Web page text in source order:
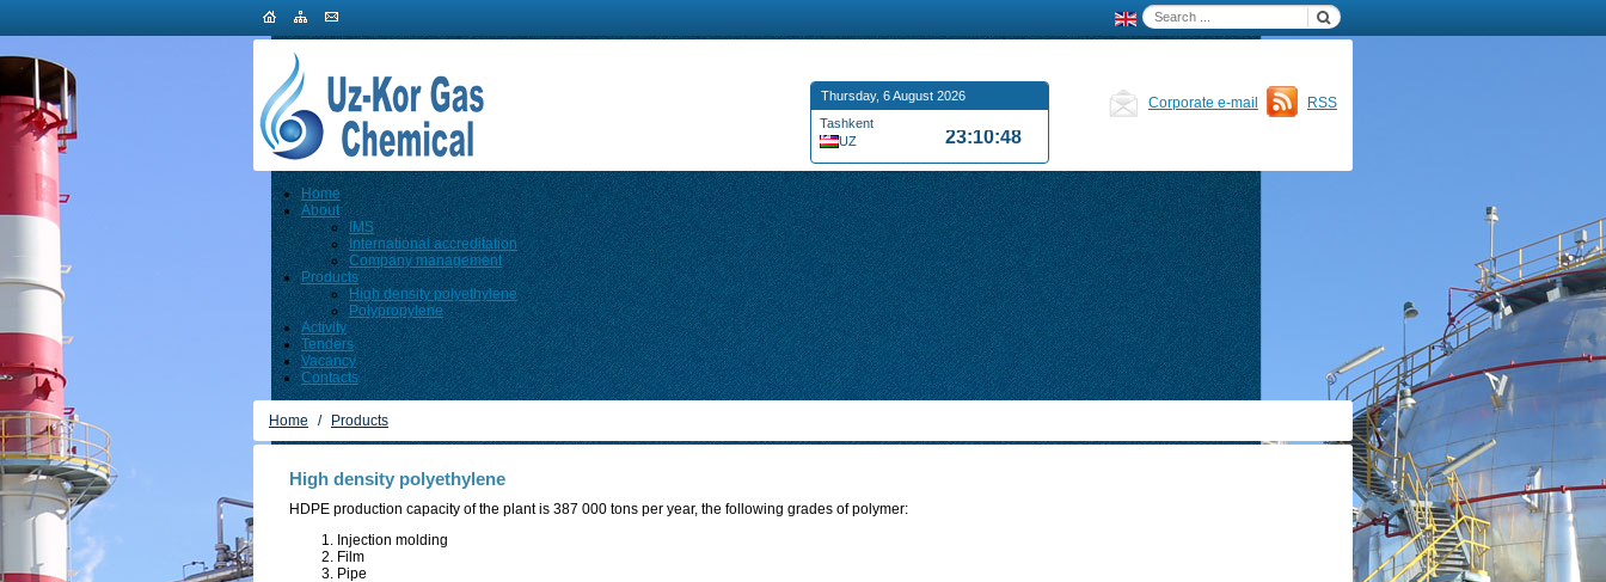
Thursday, 6 August 2026
Tashkent
UZ
23:10:49
RSS
Corporate e-mail
Home
About
IMS
International accreditation
Company management
Products
High density polyethylene
Polypropylene
Activity
Tenders
Vacancy
Contacts
Home / Products
High density polyethylene
HDPE production capacity of the plant is 387 000 tons per year, the following grades of polymer:
Injection molding
Film
Pipe